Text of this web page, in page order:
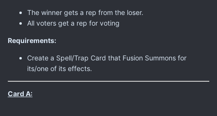
The winner gets a rep from the loser.
All voters get a rep for voting
Requirements:
Create a Spell/Trap Card that Fusion Summons for
its/one of its effects.
Card A: